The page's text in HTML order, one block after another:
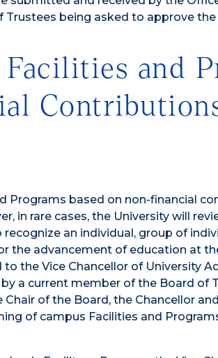
being asked to approve
and
Programs based on non-financial
in rare cases, the University will
an individual, group of
the advancement of education at
the Vice Chancellor of University
a current member of the Board of
of the Board, the Chancellor
of campus Facilities and